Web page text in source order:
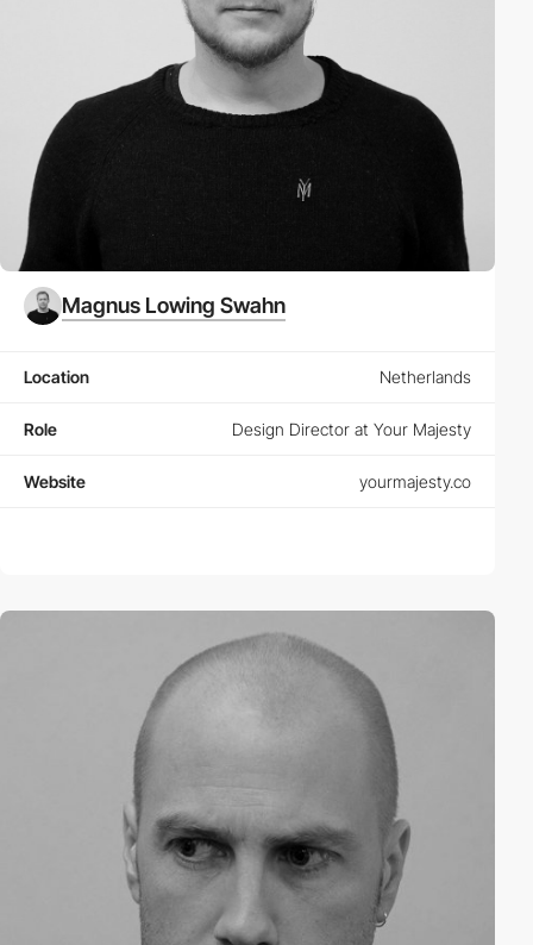
Magnus Lowing Swahn
Location Netherlands
Role Design Director at Your Majesty
Website yourmajesty.co